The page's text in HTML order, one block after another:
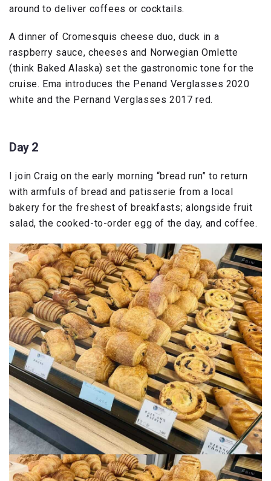
around to deliver coffees or cocktails.
A dinner of Cromesquis cheese duo, duck in a
raspberry sauce, cheeses and Norwegian Omlette
(think Baked Alaska) set the gastronomic tone for the
cruise. Ema introduces the Penand Verglasses 2020
white and the Pernand Verglasses 2017 red.
Day 2
I join Craig on the early morning “bread run” to return
with armfuls of bread and patisserie from a local
bakery for the freshest of breakfasts; alongside fruit
salad, the cooked-to-order egg of the day, and coffee.